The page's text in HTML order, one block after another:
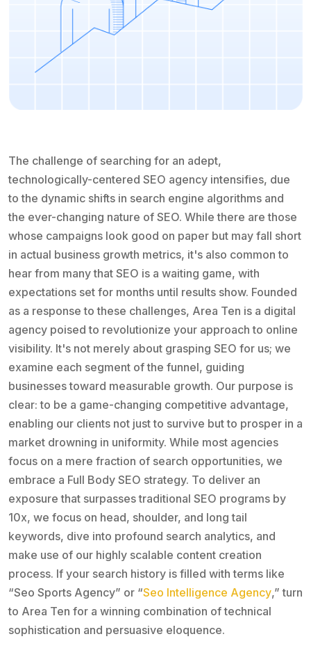
The challenge of searching for an adept,
technologically-centered SEO agency intensifies, due
to the dynamic shifts in search engine algorithms and
the ever-changing nature of SEO. While there are those
whose campaigns look good on paper but may fall short
in actual business growth metrics, it's also common to
hear from many that SEO is a waiting game, with
expectations set for months until results show. Founded
as a response to these challenges, Area Ten is a digital
agency poised to revolutionize your approach to online
visibility. It's not merely about grasping SEO for us; we
examine each segment of the funnel, guiding
businesses toward measurable growth. Our purpose is
clear: to be a game-changing competitive advantage,
enabling our clients not just to survive but to prosper in a
market drowning in uniformity. While most agencies
focus on a mere fraction of search opportunities, we
embrace a Full Body SEO strategy. To deliver an
exposure that surpasses traditional SEO programs by
10x, we focus on head, shoulder, and long tail
keywords, dive into profound search analytics, and
make use of our highly scalable content creation
process. If your search history is filled with terms like
“Seo Sports Agency” or “Seo Intelligence Agency,” turn
to Area Ten for a winning combination of technical
sophistication and persuasive eloquence.